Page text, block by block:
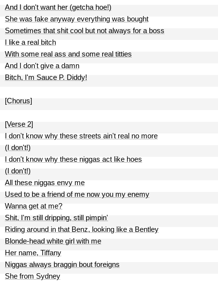
And I don't want her (getcha hoe!)
She was fake anyway everything was bought
Sometimes that shit cool but not always for a boss
I like a real bitch
With some real ass and some real titties
And I don't give a damn
Bitch, I'm Sauce P. Diddy!
[Chorus]
[Verse 2]
I don't know why these streets ain't real no more
(I don't!)
I don't know why these niggas act like hoes
(I don't!)
All these niggas envy me
Used to be a friend of me now you my enemy
Wanna get at me?
Shit, I'm still dripping, still pimpin'
Riding around in that Benz, looking like a Bentley
Blonde-head white girl with me
Her name, Tiffany
Niggas always braggin bout foreigns
She from Sydney